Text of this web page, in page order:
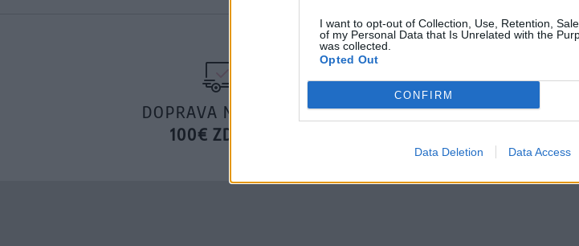
I want to opt-out of Collection, Use, Retention,
of my Personal Data that Is Unrelated with the
was collected.
Opted Out
CONFIRM
Data Deletion Data Access
DOPRAVA NA SK NAD
100€ ZDARMA
14 DNÍ